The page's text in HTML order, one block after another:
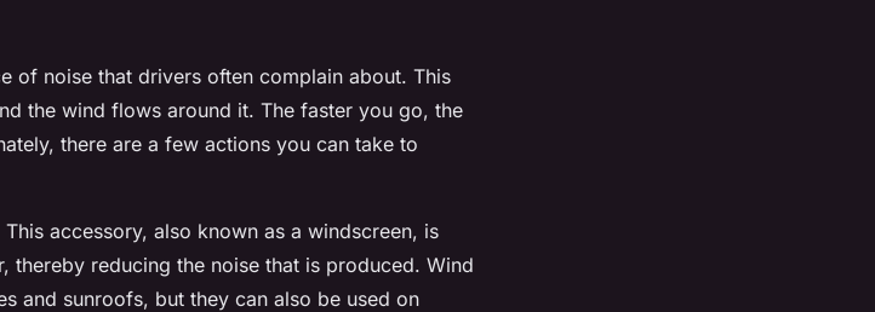
of noise that drivers often complain about. This
the wind flows around it. The faster you go, the
there are a few actions you can take to
accessory, also known as a windscreen, is
thereby reducing the noise that is produced. Wind
and sunroofs, but they can also be used on